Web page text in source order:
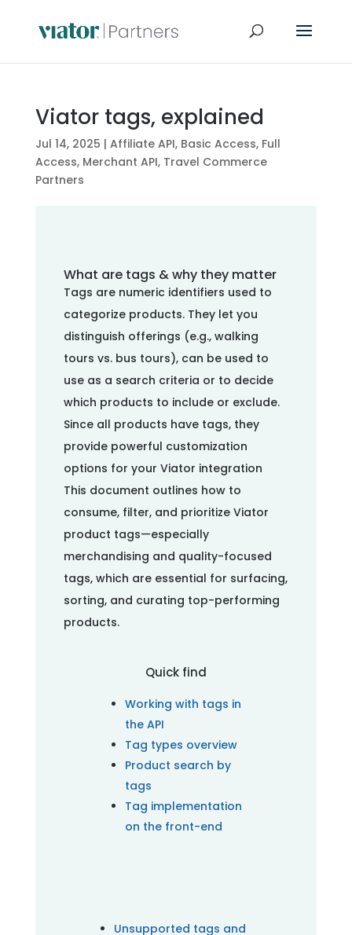
Viator tags, explained
Jul 14, 2025 | Affiliate API, Basic Access, Full
Access, Merchant API, Travel Commerce
Partners
What are tags & why they matter
Tags are numeric identifiers used to
categorize products. They let you
distinguish offerings (e.g., walking
tours vs. bus tours), can be used to
use as a search criteria or to decide
which products to include or exclude.
Since all products have tags, they
provide powerful customization
options for your Viator integration
This document outlines how to
consume, filter, and prioritize Viator
product tags—especially
merchandising and quality-focused
tags, which are essential for surfacing,
sorting, and curating top-performing
products.
Quick find
Working with tags in
the API
Tag types overview
Product search by
tags
Tag implementation
on the front-end
Unsupported tags and